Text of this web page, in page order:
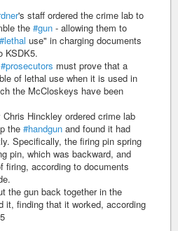
's staff ordered the crime lab to
the #gun - allowing them to
#lethal use" in charging documents
KSDK5.
#prosecutors must prove that a
of lethal use when it is used in
the McCloskeys have been
Hinckley ordered crime lab
the #handgun and found it had
Specifically, the firing pin spring
pin, which was backward, and
firing, according to documents
the gun back together in the
it, finding that it worked, according